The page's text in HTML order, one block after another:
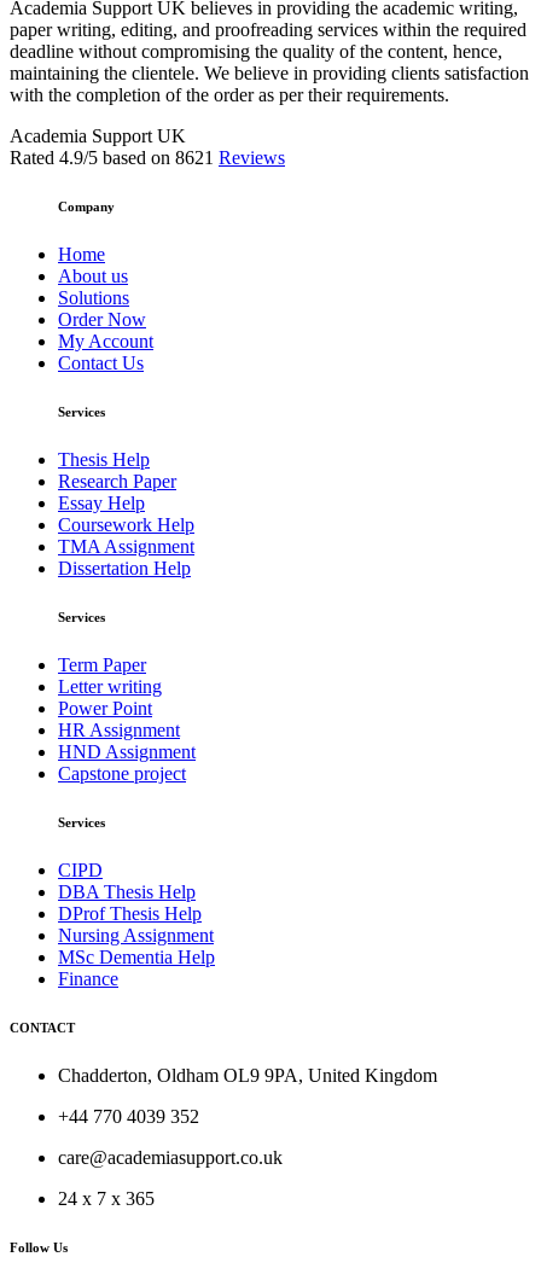
Academia Support UK believes in providing the academic writing,
paper writing, editing, and proofreading services within the required
deadline without compromising the quality of the content, hence,
maintaining the clientele. We believe in providing clients satisfaction
with the completion of the order as per their requirements.
Academia Support UK
Rated 4.9/5 based on 8621 Reviews
Company
Home
About us
Solutions
Order Now
My Account
Contact Us
Services
Thesis Help
Research Paper
Essay Help
Coursework Help
TMA Assignment
Dissertation Help
Services
Term Paper
Letter writing
Power Point
HR Assignment
HND Assignment
Capstone project
Services
CIPD
DBA Thesis Help
DProf Thesis Help
Nursing Assignment
MSc Dementia Help
Finance
CONTACT
Chadderton, Oldham OL9 9PA, United Kingdom
+44 770 4039 352
care@academiasupport.co.uk
24 x 7 x 365
Follow Us